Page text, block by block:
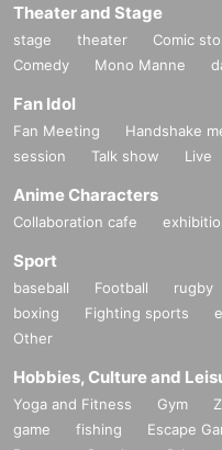
Theater and Stage
stage theater Comic
Comedy
Mono Manne
Fan Idol
Fan Meeting Handshake
session
Talk show Live
Anime Characters
Collaboration cafe
Sport
baseball Football rugby
boxing
Fighting sports
Other
Hobbies, Culture and
Yoga and Fitness Gym
game
fishing Escape